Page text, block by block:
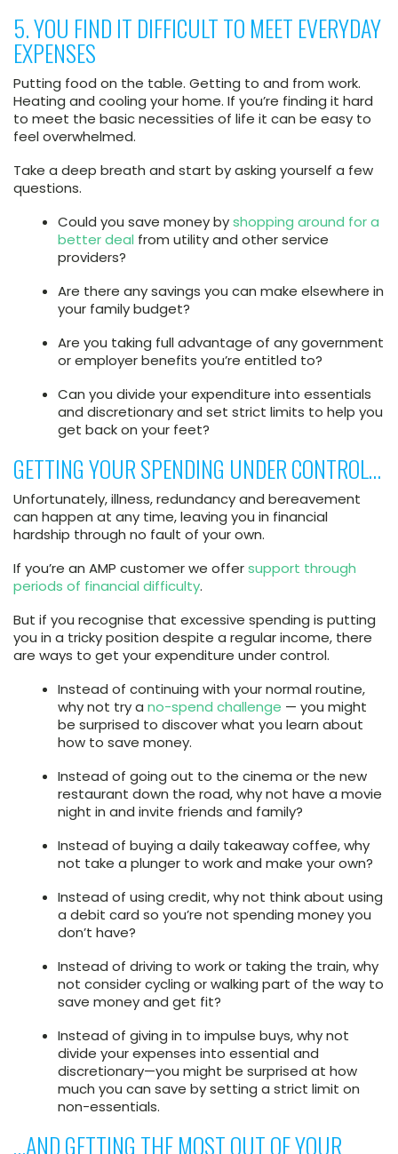
5. YOU FIND IT DIFFICULT TO MEET EVERYDAY
EXPENSES
Putting food on the table. Getting to and from work.
Heating and cooling your home. If you’re finding it hard
to meet the basic necessities of life it can be easy to
feel overwhelmed.
Take a deep breath and start by asking yourself a few
questions.
Could you save money byshopping around for a
better deal from utility and other service
providers?
Are there any savings you can make elsewhere in
your family budget?
Are you taking full advantage of any government
or employer benefits you’re entitled to?
Can you divide your expenditure into essentials
and discretionary and set strict limits to help you
get back on your feet?
GETTING YOUR SPENDING UNDER CONTROL…
Unfortunately, illness, redundancy and bereavement
can happen at any time, leaving you in financial
hardship through no fault of your own.
If you’re an AMP customer we offersupport through
periods of financial difficulty.
But if you recognise that excessive spending is putting
you in a tricky position despite a regular income, there
are ways to get your expenditure under control.
Instead of continuing with your normal routine,
why not try a no-spend challenge — you might
be surprised to discover what you learn about
how to save money.
Instead of going out to the cinema or the new
restaurant down the road, why not have a movie
night in and invite friends and family?
Instead of buying a daily takeaway coffee, why
not take a plunger to work and make your own?
Instead of using credit, why not think about using
a debit card so you’re not spending money you
don’t have?
Instead of driving to work or taking the train, why
not consider cycling or walking part of the way to
save money and get fit?
Instead of giving in to impulse buys, why not
divide your expenses into essential and
discretionary—you might be surprised at how
much you can save by setting a strict limit on
non-essentials.
…AND GETTING THE MOST OUT OF YOUR